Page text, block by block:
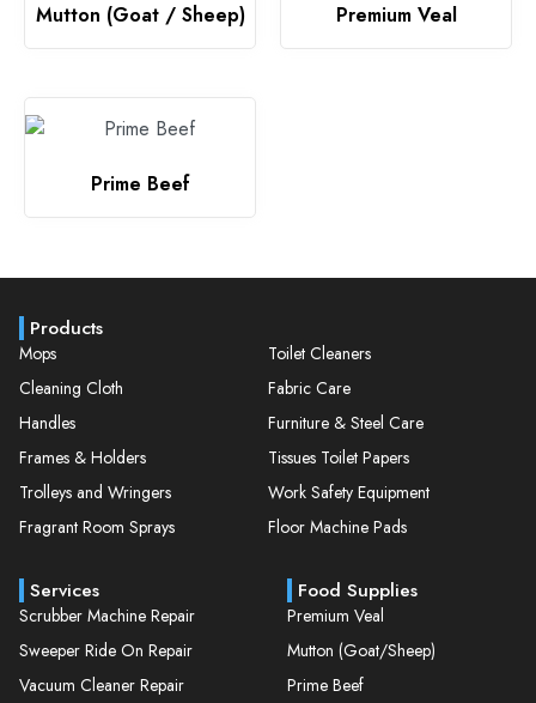
Mutton (Goat / Sheep) Premium Veal
Prime Beef
Products
Mops
Cleaning Cloth
Handles
Frames & Holders
Trolleys and Wringers
Fragrant Room Sprays
Toilet Cleaners
Fabric Care
Furniture & Steel Care
Tissues Toilet Papers
Work Safety Equipment
Floor Machine Pads
Services
Scrubber Machine Repair
Sweeper Ride On Repair
Vacuum Cleaner Repair
Food Supplies
Premium Veal
Mutton (Goat/Sheep)
Prime Beef